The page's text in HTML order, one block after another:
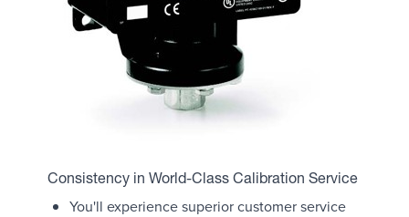
Consistency in World-Class Calibration Service
You'll experience superior customer service